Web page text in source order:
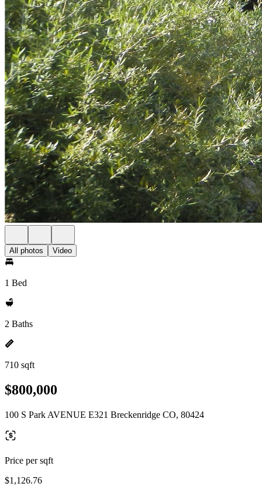
All photos Video
1 Bed
2 Baths
710 sqft
$800,000
100 S Park AVENUE E321 Breckenridge CO, 80424
Price per sqft
$1,126.76